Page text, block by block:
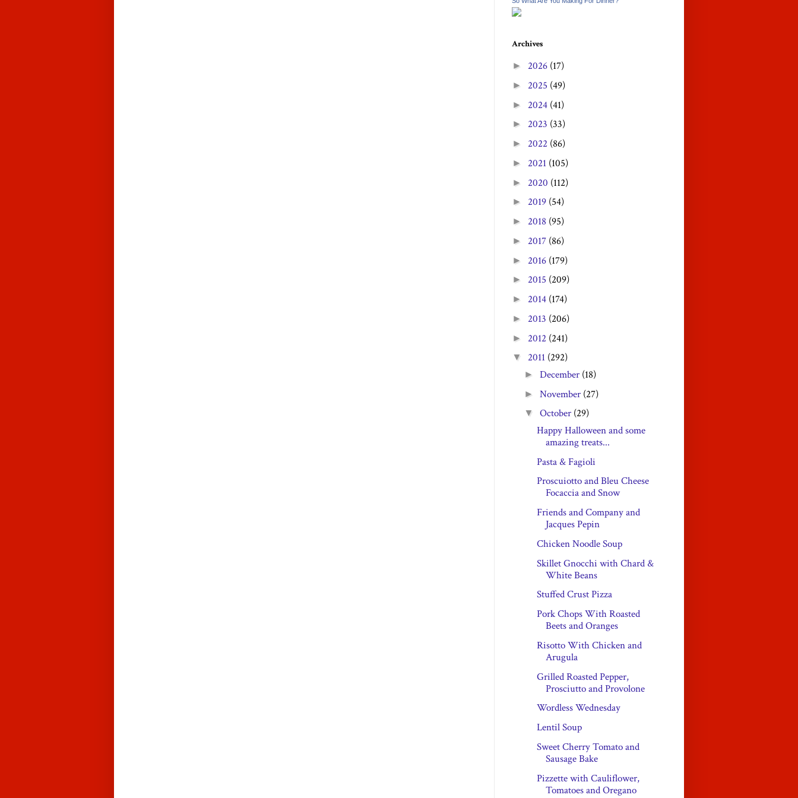
Archives
► 2026 (17)
► 2025 (49)
► 2024 (41)
► 2023 (33)
► 2022 (86)
► 2021 (105)
► 2020 (112)
► 2019 (54)
► 2018 (95)
► 2017 (86)
► 2016 (179)
► 2015 (209)
► 2014 (174)
► 2013 (206)
► 2012 (241)
▼ 2011 (292)
►December (18)
►November (27)
▼October (29)
Happy Halloween and some
amazing treats...
Pasta & Fagioli
Proscuiotto and Bleu Cheese
Focaccia and Snow
Friends and Company and
Jacques Pepin
Chicken Noodle Soup
Skillet Gnocchi with Chard &
White Beans
Stuffed Crust Pizza
Pork Chops With Roasted
Beets and Oranges
Risotto With Chicken and
Arugula
Grilled Roasted Pepper,
Prosciutto and Provolone
Wordless Wednesday
Lentil Soup
Sweet Cherry Tomato and
Sausage Bake
Pizzette with Cauliflower,
Tomatoes and Oregano